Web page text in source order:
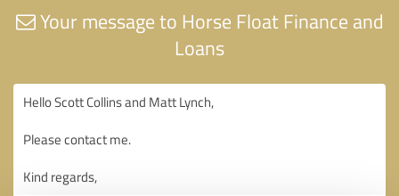
Your message to Horse Float Finance and
Loans